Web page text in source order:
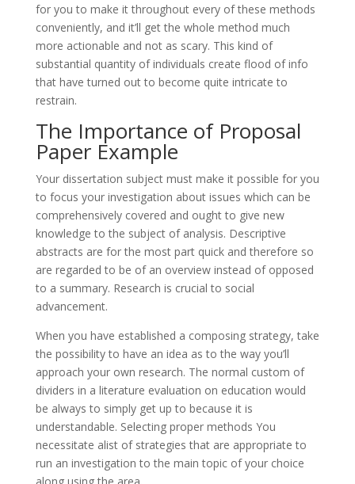
for you to make it throughout every of these methods
conveniently, and it’ll get the whole method much
more actionable and not as scary. This kind of
substantial quantity of individuals create flood of info
that have turned out to become quite intricate to
restrain.
The Importance of Proposal
Paper Example
Your dissertation subject must make it possible for you
to focus your investigation about issues which can be
comprehensively covered and ought to give new
knowledge to the subject of analysis. Descriptive
abstracts are for the most part quick and therefore so
are regarded to be of an overview instead of opposed
to a summary. Research is crucial to social
advancement.
When you have established a composing strategy, take
the possibility to have an idea as to the way you’ll
approach your own research. The normal custom of
dividers in a literature evaluation on education would
be always to simply get up to because it is
understandable. Selecting proper methods You
necessitate alist of strategies that are appropriate to
run an investigation to the main topic of your choice
along using the area.